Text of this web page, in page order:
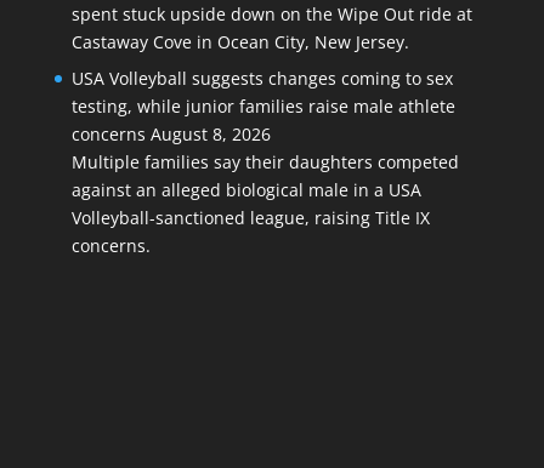
spent stuck upside down on the Wipe Out ride at
Castaway Cove in Ocean City, New Jersey.
USA Volleyball suggests changes coming to sex
testing, while junior families raise male athlete
concerns August 8, 2026
Multiple families say their daughters competed
against an alleged biological male in a USA
Volleyball-sanctioned league, raising Title IX
concerns.